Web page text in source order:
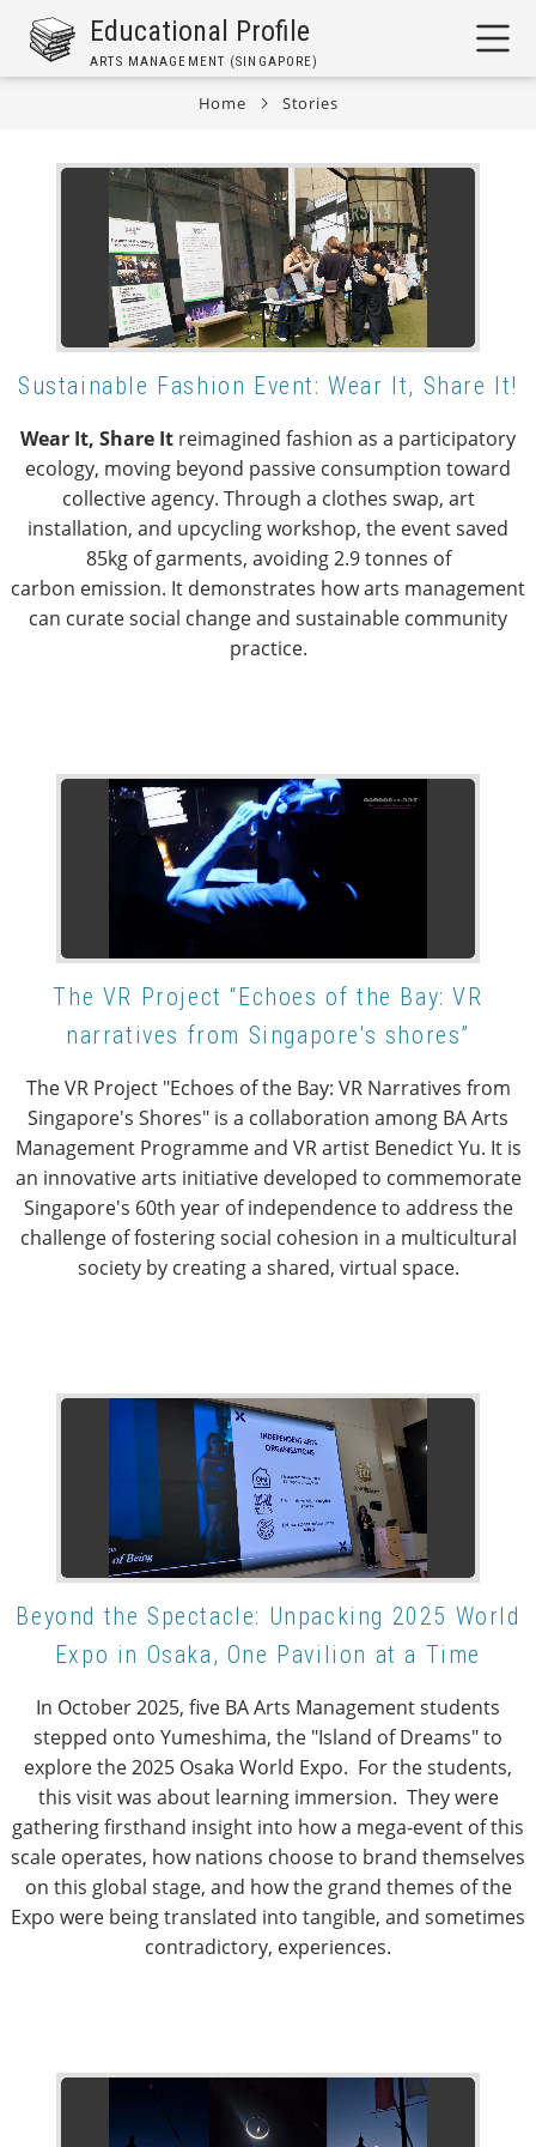
Skip
main
Educational Profile
ARTS MANAGEMENT (SINGAPORE)
Home Stories
Sustainable Fashion Event: Wear It, Share It!
Wear It, Share It reimagined fashion as a participatory
ecology, moving beyond passive consumption toward
collective agency. Through a clothes swap, art
installation, and upcycling workshop, the event saved
85kg of garments, avoiding 2.9 tonnes of
carbon emission. It demonstrates how arts management
can curate social change and sustainable community
practice.
The VR Project “Echoes of the Bay: VR
narratives from Singapore's shores”
The VR Project "Echoes of the Bay: VR Narratives from
Singapore's Shores" is a collaboration among BA Arts
Management Programme and VR artist Benedict Yu. It is
an innovative arts initiative developed to commemorate
Singapore's 60th year of independence to address the
challenge of fostering social cohesion in a multicultural
society by creating a shared, virtual space.
Beyond the Spectacle: Unpacking 2025 World
Expo in Osaka, One Pavilion at a Time
In October 2025, five BA Arts Management students
stepped onto Yumeshima, the "Island of Dreams" to
explore the 2025 Osaka World Expo. For the students,
this visit was about learning immersion. They were
gathering firsthand insight into how a mega-event of this
scale operates, how nations choose to brand themselves
on this global stage, and how the grand themes of the
Expo were being translated into tangible, and sometimes
contradictory, experiences.